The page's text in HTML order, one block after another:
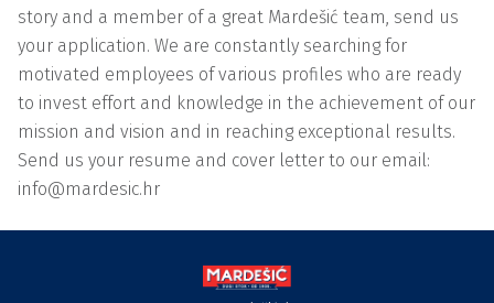
story and a member of a great Mardešić team, send us
your application. We are constantly searching for
motivated employees of various profiles who are ready
to invest effort and knowledge in the achievement of our
mission and vision and in reaching exceptional results.
Send us your resume and cover letter to our email:
info@mardesic.hr